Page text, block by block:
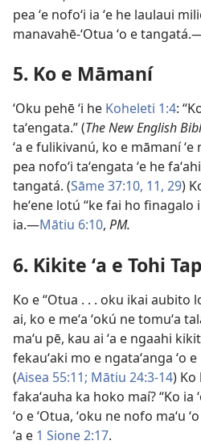
pea ʻe nofoʻi ia ʻe he laulaui
manavahē-ʻOtua ʻo e
5. Ko e Māmaní
ʻOku pehē ʻi he Koheleti 1:4:
taʻengata.” (The New English
ʻa e fulikivanú, ko e māmaní
pea nofoʻi taʻengata ʻe he
tangatá. (Sāme 37:10, 11, 29)
heʻene lotú “ke fai ho finagalo
ia.—Mātiu 6:10, PM.
6. Kikite ʻa e Tohi
Ko e “Otua . . . oku ikai aubito
ai, ko e meʻa ʻokú ne tomuʻa
maʻu pē, kau ai ʻa e ngaahi
fekauʻaki mo e ngataʻanga ʻo
(Aisea 55:11; Mātiu 24:3-14) Ko
fakaʻauha ka hoko maí? “Ko ia
ʻo e ʻOtua, ʻoku ne nofo maʻu
ʻa e 1 Sione 2:17.